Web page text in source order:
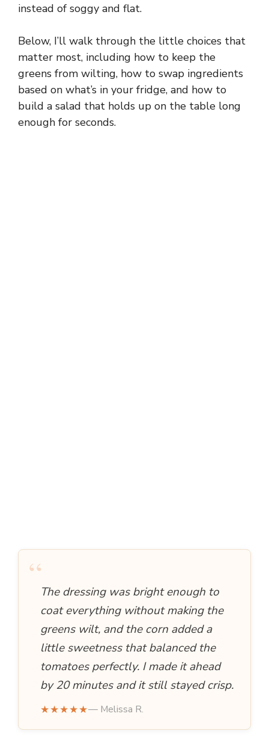
instead of soggy and flat.
Below, I’ll walk through the little choices that
matter most, including how to keep the
greens from wilting, how to swap ingredients
based on what’s in your fridge, and how to
build a salad that holds up on the table long
enough for seconds.
“The dressing was bright enough to
coat everything without making the
greens wilt, and the corn added a
little sweetness that balanced the
tomatoes perfectly. I made it ahead
by 20 minutes and it still stayed crisp.
★★★★★— Melissa R.